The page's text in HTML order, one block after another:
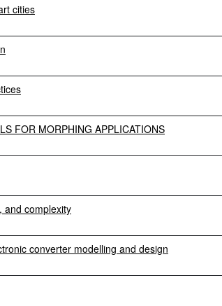
cities
FOR MORPHING APPLICATIONS
and complexity
converter modelling and design